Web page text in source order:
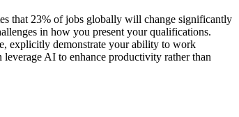
that 23% of jobs globally will change significantly
in how you present your qualifications.
explicitly demonstrate your ability to work
AI to enhance productivity rather than